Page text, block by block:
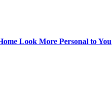
Look More Personal to You